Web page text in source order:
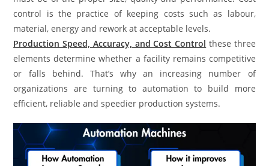
control is the practice of keeping costs such as labour,
material, energy and rework at acceptable levels.
Production Speed, Accuracy, and Cost Control these three
elements determine whether a facility remains competitive
or falls behind. That’s why an increasing number of
organizations are turning to automation to build more
efficient, reliable and speedier production systems.